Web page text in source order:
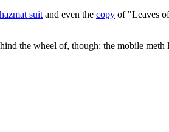
hazmat suit and even the copy of "Leaves
the wheel of, though: the mobile